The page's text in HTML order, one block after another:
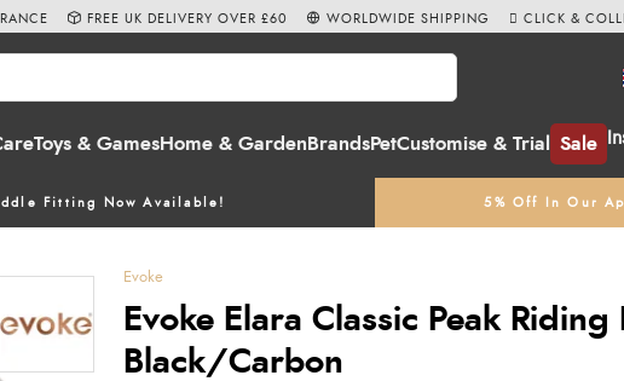
Toys & GamesHome & Garden BrandsPetCustomise & Trial Sale
Fitting Now Available! 5% Off In Our
FREE UK DELIVERY OVER £60 WORLDWIDE SHIPPING CLICK &
Evoke
Evoke Elara Classic Peak Riding
Black/Carbon